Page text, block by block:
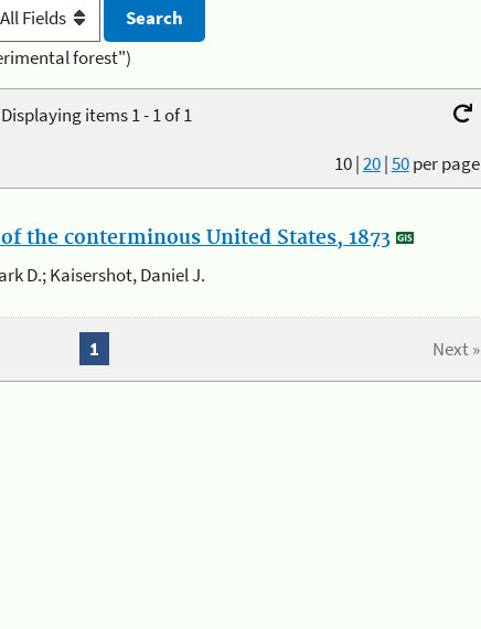
forest")
Displaying items 1 - 1 of 1
10|20|50per page
the conterminous United States, 1873
D.; Kaisershot, Daniel J.
Next »
1